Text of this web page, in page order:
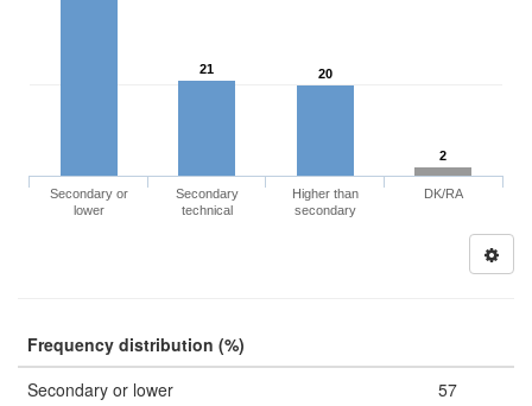
21 20
2
Secondary or
lower
Secondary
technical
Higher than
secondary
DK/RA
Frequency distribution (%)
Secondary or lower
57